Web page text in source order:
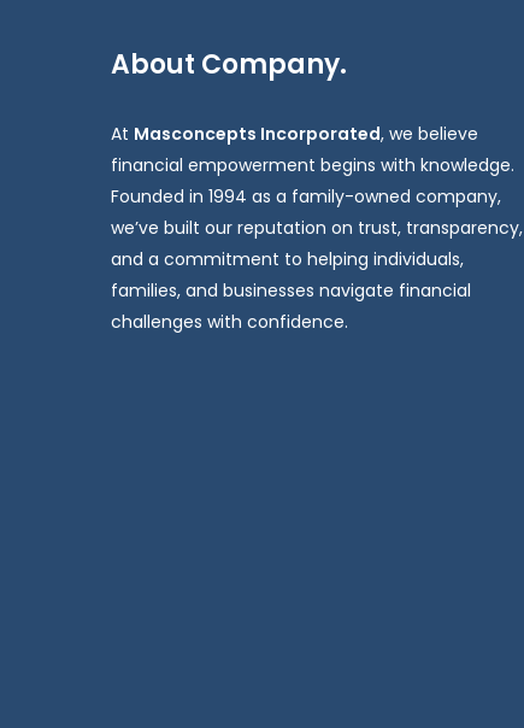
About Company.
At Masconcepts Incorporated, we believe
financial empowerment begins with knowledge.
Founded in 1994 as a family-owned company,
we’ve built our reputation on trust, transparency,
and a commitment to helping individuals,
families, and businesses navigate financial
challenges with confidence.